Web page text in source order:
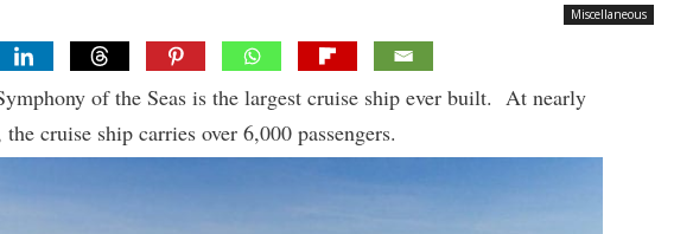
Miscellaneous
of the Seas is the largest cruise ship ever built. At nearly
cruise ship carries over 6,000 passengers.